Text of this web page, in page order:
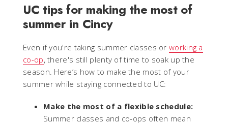
UC tips for making the most of
summer in Cincy
Even if you're taking summer classes orworking a
co-op, there's still plenty of time to soak up the
season. Here’s how to make the most of your
summer while staying connected to UC:
Make the most of a flexible schedule:
Summer classes and co-ops often mean